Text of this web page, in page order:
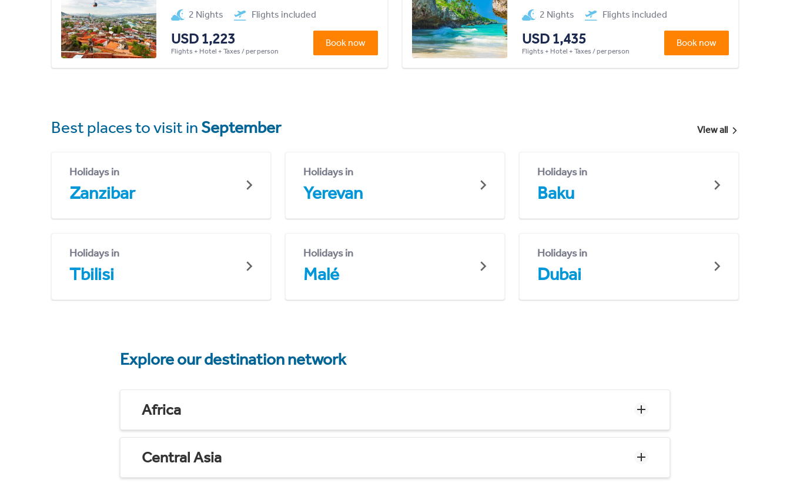
2 Nights Flights included
USD 1,223
Flights + Hotel + Taxes / per person
Book now
2 Nights Flights included
USD 1,435
Flights + Hotel + Taxes / per person
Book now
Best places to visit in September View all
Holidays in
Zanzibar
Holidays in
Yerevan
Holidays in
Baku
Holidays in
Tbilisi
Holidays in
Malé
Holidays in
Dubai
Explore our destination network
Africa
Central Asia